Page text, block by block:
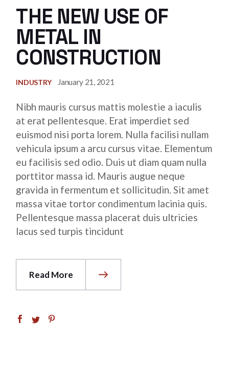
THE NEW USE OF
METAL IN
CONSTRUCTION
INDUSTRY January 21, 2021
Nibh mauris cursus mattis molestie a iaculis
at erat pellentesque. Erat imperdiet sed
euismod nisi porta lorem. Nulla facilisi nullam
vehicula ipsum a arcu cursus vitae. Elementum
eu facilisis sed odio. Duis ut diam quam nulla
porttitor massa id. Mauris augue neque
gravida in fermentum et sollicitudin. Sit amet
massa vitae tortor condimentum lacinia quis.
Pellentesque massa placerat duis ultricies
lacus sed turpis tincidunt
Read More